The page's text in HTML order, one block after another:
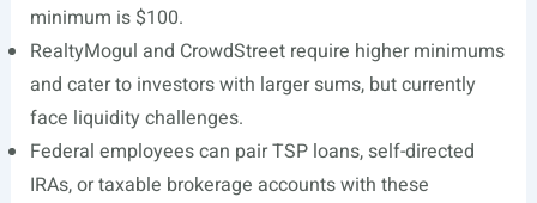
minimum is $100.
RealtyMogul and CrowdStreet require higher minimums
and cater to investors with larger sums, but currently
face liquidity challenges.
Federal employees can pair TSP loans, self-directed
IRAs, or taxable brokerage accounts with these